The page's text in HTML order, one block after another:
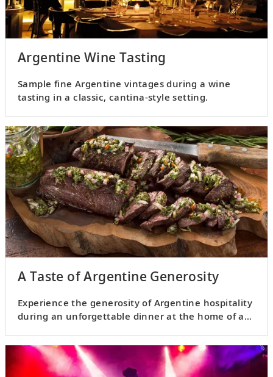
Argentine Wine Tasting
Sample fine Argentine vintages during a wine
tasting in a classic, cantina-style setting.
A Taste of Argentine Generosity
Experience the generosity of Argentine hospitality
during an unforgettable dinner at the home of a